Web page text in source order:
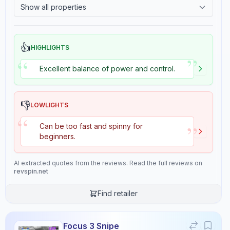
Show all properties
👍HIGHLIGHTS
“ Excellent balance of power and control. ”
👎LOWLIGHTS
“
Can be too fast and spinny for
beginners.
”
AI extracted quotes from the reviews. Read the full reviews on
revspin.net
Find retailer
Focus 3 Snipe
Stiffness
6.5 7.2
8.8
Review Data
Sentiment
Player Level